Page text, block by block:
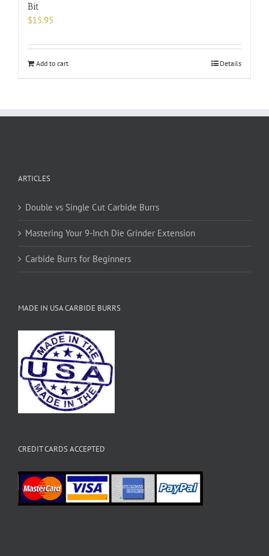
Bit
$15.95
Add to cart Details
ARTICLES
Double vs Single Cut Carbide Burrs
Mastering Your 9-Inch Die Grinder Extension
Carbide Burrs for Beginners
MADE IN USA CARBIDE BURRS
CREDIT CARDS ACCEPTED